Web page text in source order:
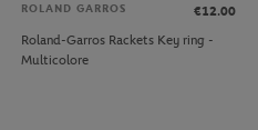
ROLAND GARROS
€12.00
Roland-Garros Rackets Key ring -
Multicolore